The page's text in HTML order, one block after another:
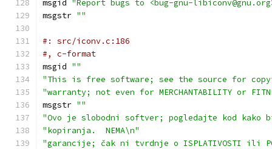
msgid "Report bugs to <bug-gnu-
msgstr ""
#: src/iconv.c:186
#, c-format
msgid ""
"This is free software; see the source for
"warranty; not even for MERCHANTABILITY or
msgstr ""
"Ovo je slobodni softver; pogledajte kod kako
"kopiranja.  NEMA\n"
"garancije; čak ni tvrdnje o ISPLATIVOSTI ili